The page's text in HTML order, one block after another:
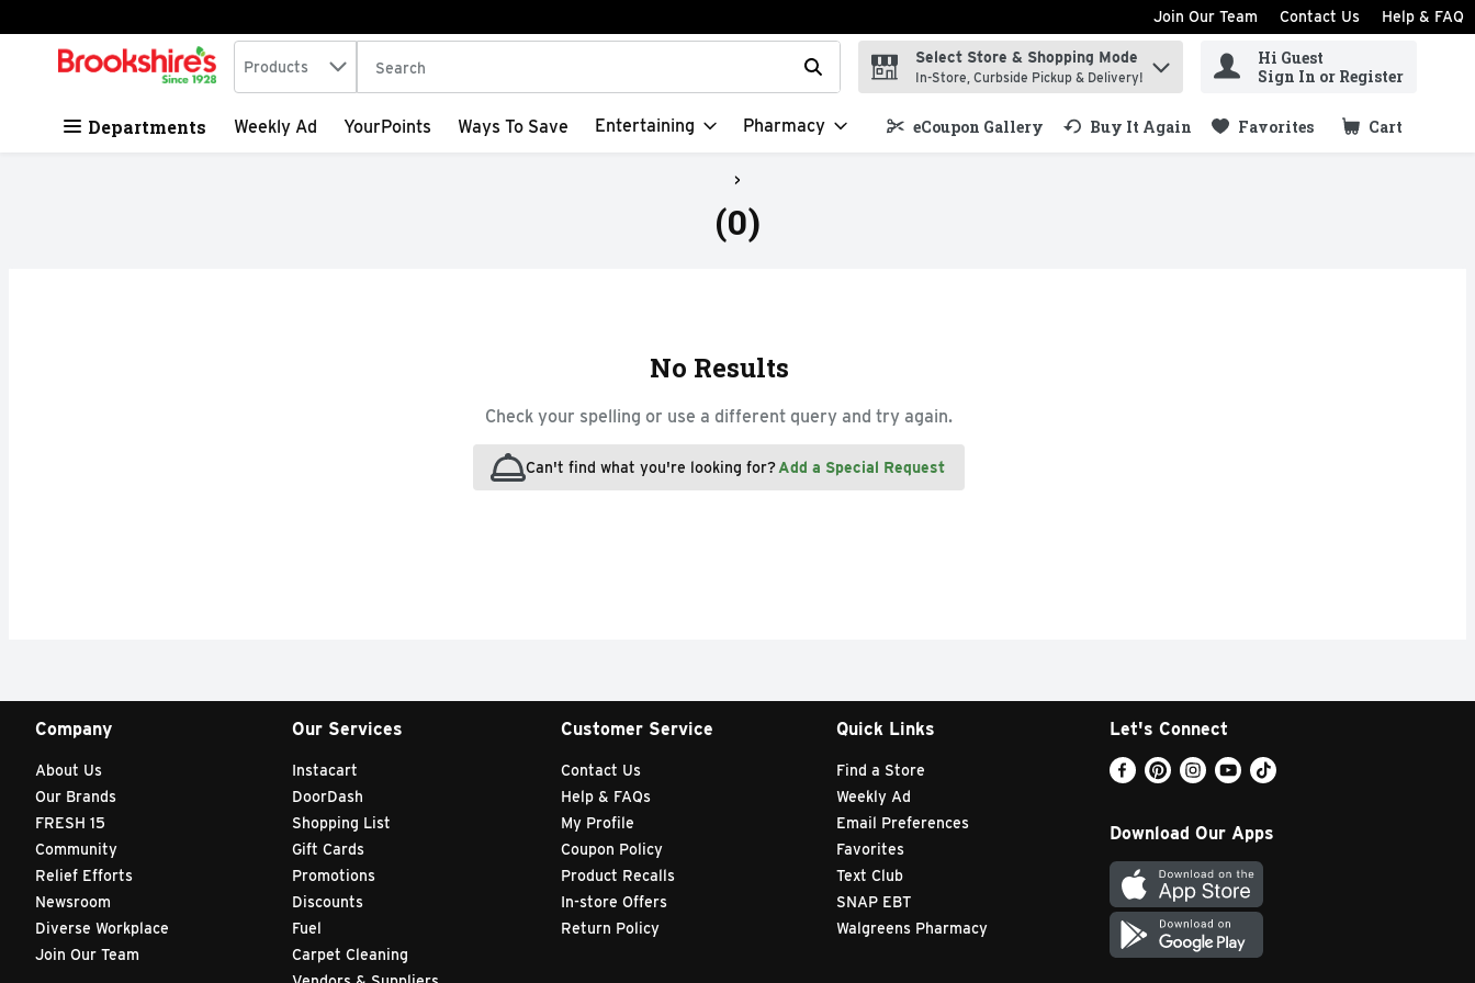
Skip header to page content
Join Our Team Contact Us Help & FAQ
.
Search in
Products The following text field is used to search for items. Type your search term to find items.
Select Store & Shopping Mode
In-Store, Curbside Pickup & Delivery!
Hi Guest
Sign In or Register
Departments Weekly Ad YourPoints Ways To Save Entertaining Pharmacy eCoupon Gallery Buy It Again Favorites Cart
.
(0)
No Results
Check your spelling or use a different query and try again.
Can't find what you're looking for?Add a Special Request
Company
About Us
Our Brands
FRESH 15
Community
Relief Efforts
Newsroom
Diverse Workplace
Join Our Team
Our Services
Instacart
DoorDash
Shopping List
Gift Cards
Promotions
Discounts
Fuel
Carpet Cleaning
Customer Service
Contact Us
Help & FAQs
My Profile
Coupon Policy
Product Recalls
In-store Offers
Return Policy
Quick Links
Find a Store
Weekly Ad
Email Preferences
Favorites
Text Club
SNAP EBT
Walgreens Pharmacy
Let's Connect
Download Our Apps